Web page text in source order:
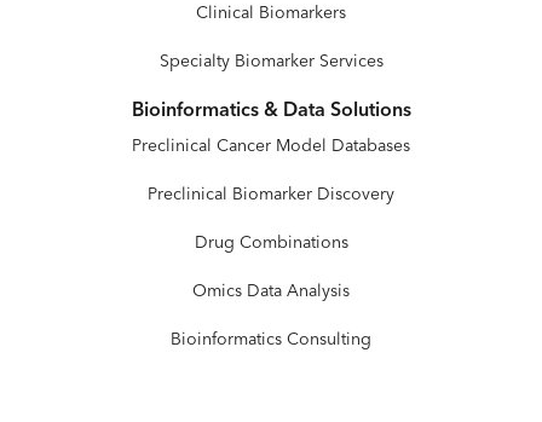
Clinical Biomarkers
Specialty Biomarker Services
Bioinformatics & Data Solutions
Preclinical Cancer Model Databases
Preclinical Biomarker Discovery
Drug Combinations
Omics Data Analysis
Bioinformatics Consulting